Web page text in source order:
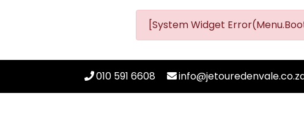
[System Widget
010 591 6608